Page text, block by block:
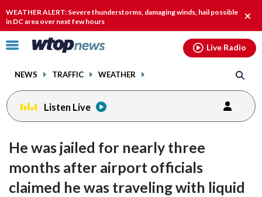
WEATHER ALERT: Severe thunderstorms, damaging winds, hail possible
in DC area over next few hours
Click
toggle
menu.
NEWS TRAFFIC WEATHER
Live Radio
Listen Live
He was jailed for nearly three
months after airport officials
claimed he was traveling with liquid